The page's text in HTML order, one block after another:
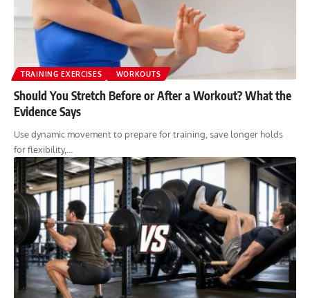
TRAINING EXERCISES WORKOUTS
Should You Stretch Before or After a Workout? What the
Evidence Says
Use dynamic movement to prepare for training, save longer holds
for flexibility,…